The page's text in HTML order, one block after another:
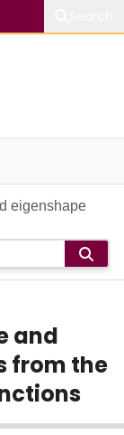
eigenshape
and
from the